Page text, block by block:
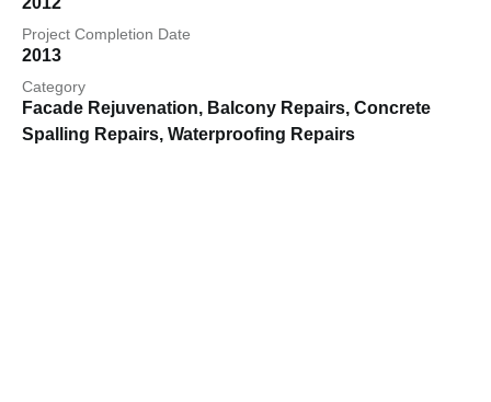
Project Completion Date
2013
Category
Facade Rejuvenation, Balcony Repairs, Concrete
Spalling Repairs, Waterproofing Repairs